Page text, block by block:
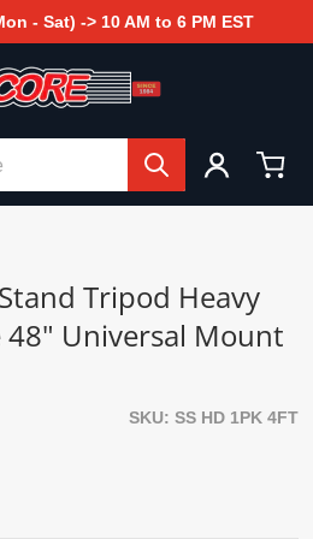
- Sat) -> 10 AM to 6 PM EST
Tripod Heavy
Universal Mount
SKU SS HD 1PK 4FT